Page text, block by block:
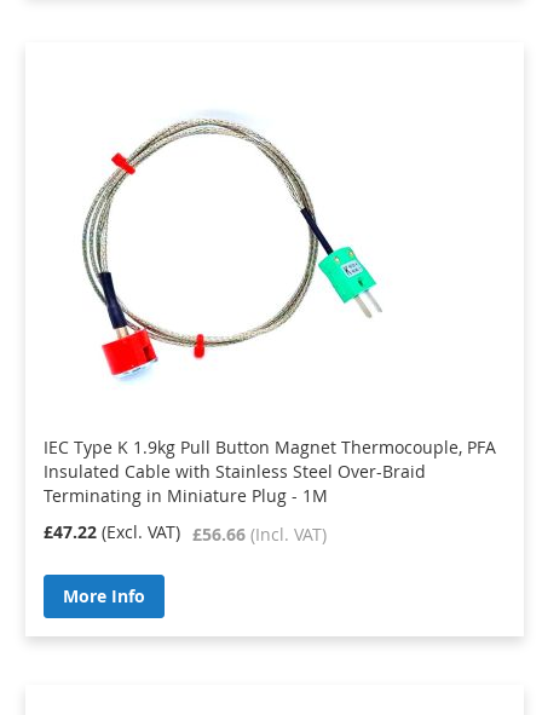
IEC Type K 1.9kg Pull Button Magnet Thermocouple, PFA
Insulated Cable with Stainless Steel Over-Braid
Terminating in Miniature Plug - 1M
£56.66
£47.22
More Info